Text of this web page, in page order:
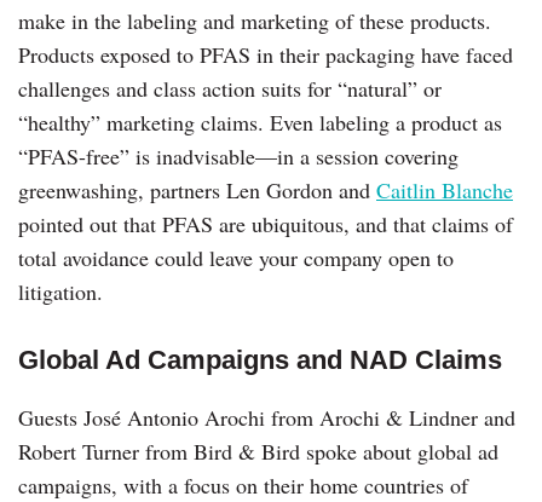
make in the labeling and marketing of these products.
Products exposed to PFAS in their packaging have faced
challenges and class action suits for “natural” or
“healthy” marketing claims. Even labeling a product as
“PFAS-free” is inadvisable—in a session covering
greenwashing, partners Len Gordon and Caitlin Blanche
pointed out that PFAS are ubiquitous, and that claims of
total avoidance could leave your company open to
litigation.
Global Ad Campaigns and NAD Claims
Guests José Antonio Arochi from Arochi & Lindner and
Robert Turner from Bird & Bird spoke about global ad
campaigns, with a focus on their home countries of